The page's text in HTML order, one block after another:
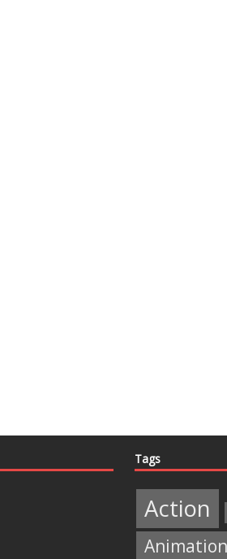
Tags
Action
Animation